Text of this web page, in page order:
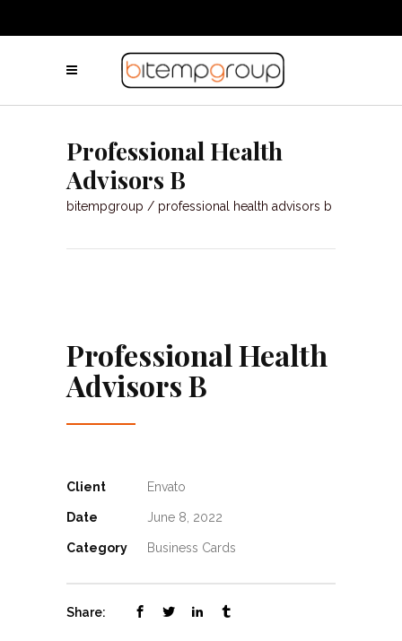
Professional Health
Advisors B
bitempgroup / professional health advisors b
Professional Health
Advisors B
Client Envato
Date June 8, 2022
Category Business Cards
Share: